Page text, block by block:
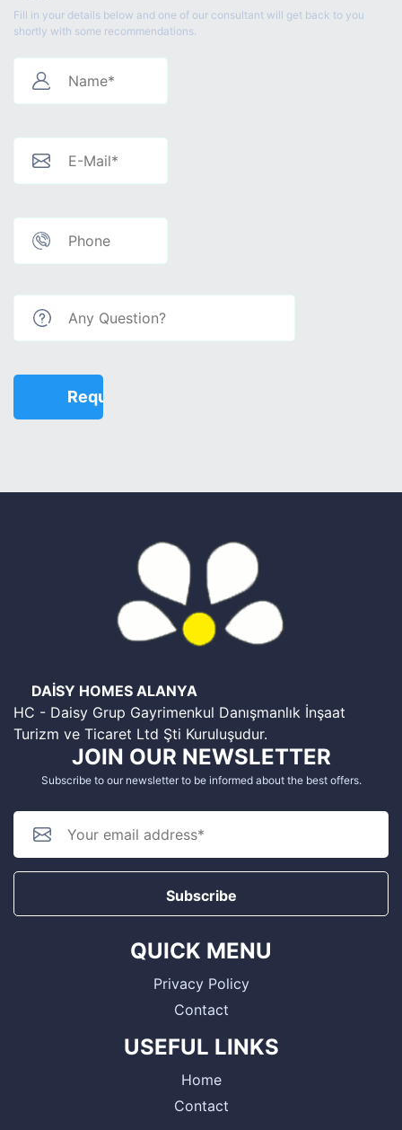
Fill in your details below and one of our consultant will get back to you
shortly with some recommendations.
DAİSY HOMES ALANYA
HC - Daisy Grup Gayrimenkul Danışmanlık İnşaat
Turizm ve Ticaret Ltd Şti Kuruluşudur.
JOIN OUR NEWSLETTER
Subscribe to our newsletter to be informed about the best offers.
Subscribe
QUICK MENU
Privacy Policy
Contact
USEFUL LINKS
Home
Contact